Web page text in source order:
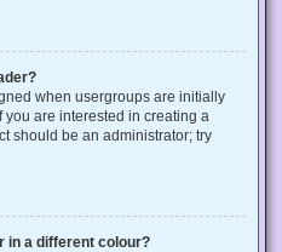
when usergroups are initially
are interested in creating a
should be an administrator; try
in a different colour?